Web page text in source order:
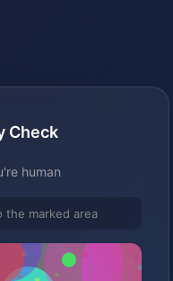
Check
human
the marked area